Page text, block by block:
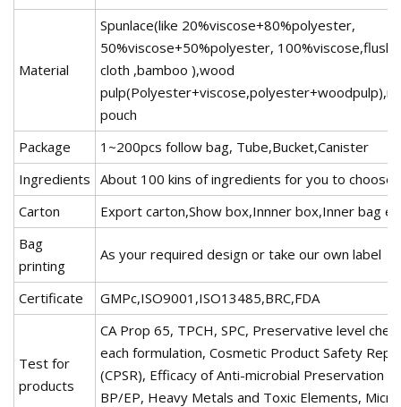
Material
Spunlace(like 20%viscose+80%polyester,
50%viscose+50%polyester,
cloth ,bamboo ),wood
pouch
Package
1~200pcs follow bag, Tube,Bucket,Canister
Ingredients About 100 kins of ingredients for you to choose
Carton
Export carton,Show box,Innner box,Inner bag
Bag
printing
As your required design or take our own label
Certificate GMPc,ISO9001,ISO13485,BRC,FDA
Test for
products
CA Prop 65, TPCH, SPC, Preservative level
each formulation, Cosmetic Product Safety
(CPSR), Efficacy of Anti-microbial Preservation
BP/EP, Heavy Metals and Toxic Elements,